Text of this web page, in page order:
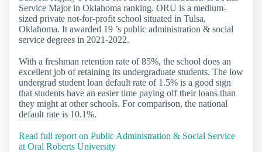
Service Major in Oklahoma ranking. ORU is a medium-
sized private not-for-profit school situated in Tulsa,
Oklahoma. It awarded 19 ’s public administration & social
service degrees in 2021-2022.
With a freshman retention rate of 85%, the school does an
excellent job of retaining its undergraduate students. The low
undergrad student loan default rate of 1.5% is a good sign
that students have an easier time paying off their loans than
they might at other schools. For comparison, the national
default rate is 10.1%.
Read full report on Public Administration & Social Service
at Oral Roberts University